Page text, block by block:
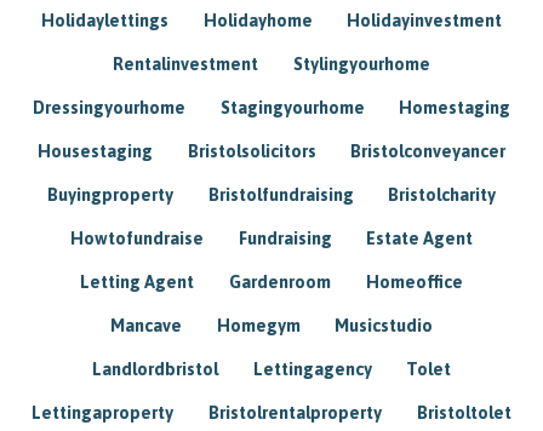
Holidaylettings Holidayhome Holidayinvestment
Rentalinvestment Stylingyourhome
Dressingyourhome Stagingyourhome Homestaging
Housestaging Bristolsolicitors Bristolconveyancer
Buyingproperty Bristolfundraising Bristolcharity
Howtofundraise Fundraising Estate Agent
Letting Agent Gardenroom Homeoffice
Mancave Homegym Musicstudio
Landlordbristol Lettingagency Tolet
Lettingaproperty Bristolrentalproperty Bristoltolet